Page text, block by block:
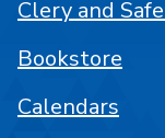
Clery and
Bookstore
Calendars